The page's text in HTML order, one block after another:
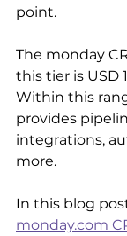
point.
The monday
this tier is USD
Within this
provides
integrations,
more.
In this blog
monday.com